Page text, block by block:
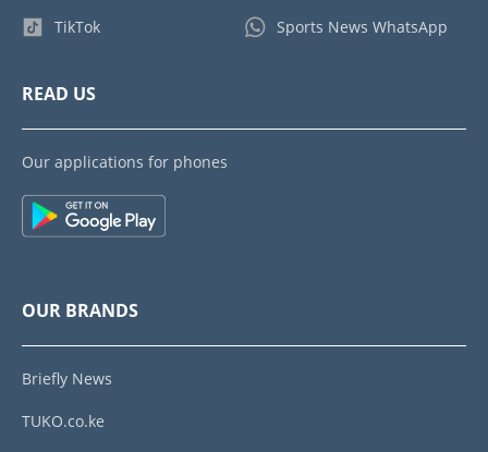
TikTok Sports News WhatsApp
READ US
Our applications for phones
OUR BRANDS
Briefly News
TUKO.co.ke